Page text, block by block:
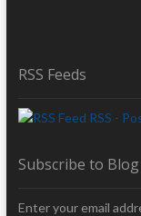
RSS Feeds
RSS -
Subscribe to Blog
Enter your email